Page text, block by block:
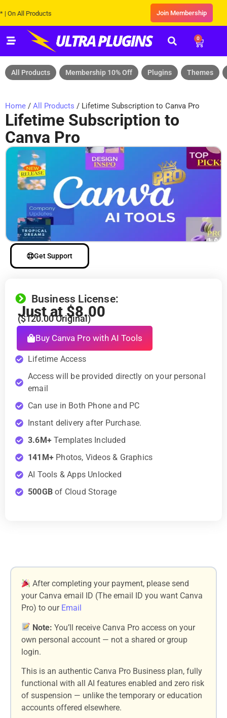
All Products Join Membership
0
All Products Membership 10% Off Plugins Themes
Home / All Products / Lifetime Subscription to Canva Pro
Lifetime Subscription to
Canva Pro
Get Support
Business License:
Just at$8.00
($120.00Original)
Buy Canva Pro with AI Tools
Lifetime Access
Access will be provided directly on your personal
email
Can use in Both Phone and PC
Instant delivery after Purchase.
3.6M+ Templates Included
141M+ Photos, Videos & Graphics
AI Tools & Apps Unlocked
500GB of Cloud Storage
After completing your payment, please send
your Canva email ID (The email ID you want Canva
Pro) to our Email
Note: You’ll receive Canva Pro access on your
own personal account — not a shared or group
login.
This is an authentic Canva Pro Business plan, fully
functional with all AI features enabled and zero risk
of suspension — unlike the temporary or education
accounts offered elsewhere.